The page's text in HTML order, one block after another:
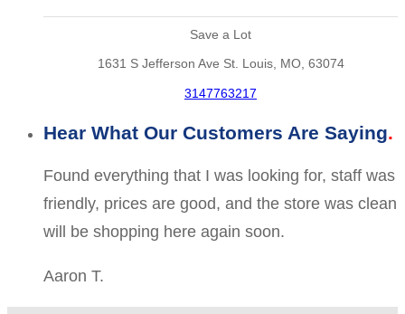
Save a Lot
1631 S Jefferson Ave St. Louis, MO, 63074
3147763217
Hear What Our Customers Are Saying
Found everything that I was looking for, staff was
friendly, prices are good, and the store was clean
will be shopping here again soon.
Aaron T.